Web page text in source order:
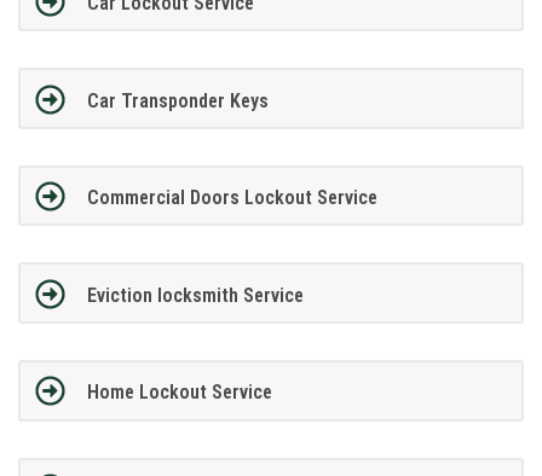
Car Transponder Keys
Commercial Doors Lockout Service
Eviction locksmith Service
Home Lockout Service